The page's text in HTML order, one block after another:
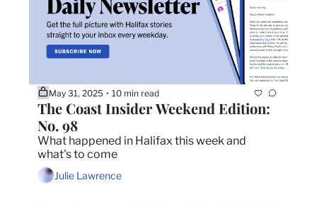
May 31, 2025 • 10 min read
The Coast Insider Weekend Edition:
No. 98
What happened in Halifax this week and
what's to come
Julie Lawrence